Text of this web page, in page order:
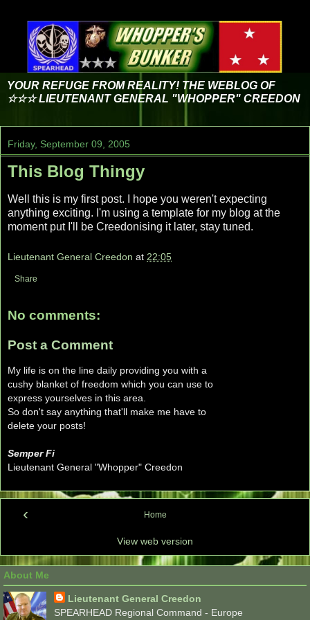
YOUR REFUGE FROM REALITY! THE WEBLOG OF
☆☆☆ LIEUTENANT GENERAL "WHOPPER" CREEDON
Friday, September 09, 2005
This Blog Thingy
Well this is my first post. I hope you weren't expecting
anything exciting. I'm using a template for my blog at the
moment put I'll be Creedonising it later, stay tuned.
Lieutenant General Creedon at 22:05
Share
No comments:
Post a Comment
My life is on the line daily providing you with a
cushy blanket of freedom which you can use to
express yourselves in this area.
So don't say anything that'll make me have to
delete your posts!
Semper Fi
Lieutenant General "Whopper" Creedon
‹ Home
View web version
About Me
Lieutenant General Creedon
SPEARHEAD Regional Command - Europe